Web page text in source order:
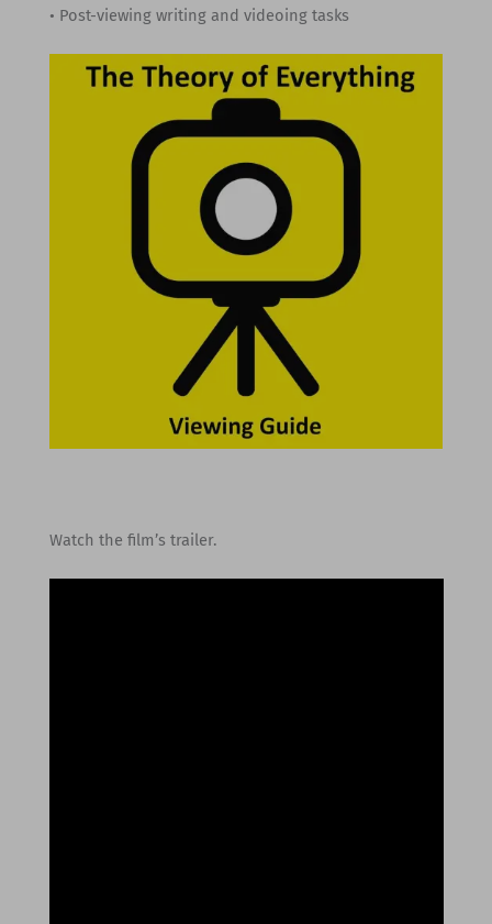
• Post-viewing writing and videoing tasks
Watch the film’s trailer.